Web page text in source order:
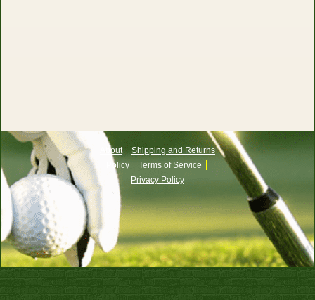
About
Shipping and Returns
Policy
Terms of Service
Privacy Policy